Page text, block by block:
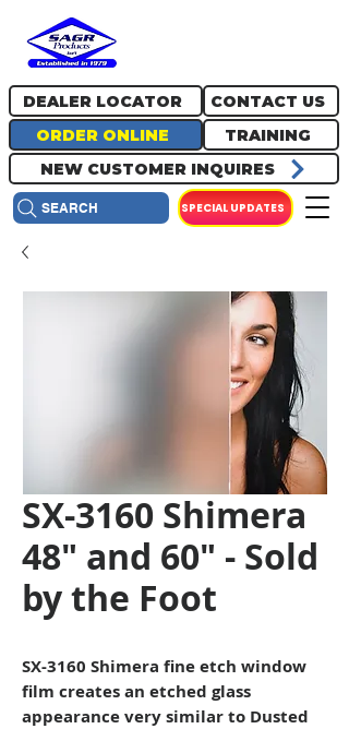
ORDER ONLINE
DEALER LOCATOR
TRAINING
NEW CUSTOMER INQUIRES
CONTACT US
SPECIAL UPDATES
SEARCH
SX-3160 Shimera
48" and 60" - Sold
by the Foot
SX-3160 Shimera fine etch window
film creates an etched glass
appearance very similar to Dusted